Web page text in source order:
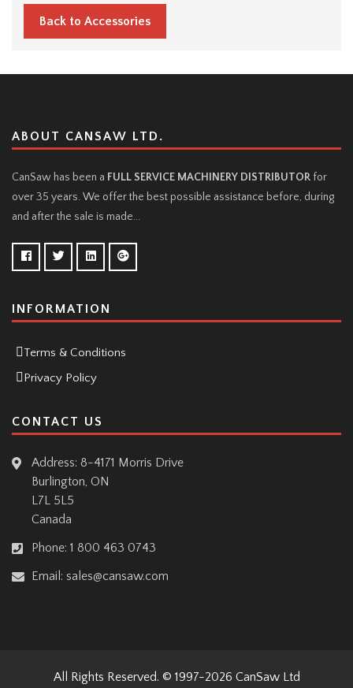
Back to Accessories
ABOUT CANSAW LTD.
CanSaw has been a FULL SERVICE MACHINERY DISTRIBUTOR for
over 35 years. We offer the best possible assistance before, during
and after the sale is made...
INFORMATION
Terms & Conditions
Privacy Policy
CONTACT US
Address: 8-4171 Morris Drive
Burlington, ON
L7L 5L5
Canada
Phone: 1 800 463 0743
Email: sales@cansaw.com
All Rights Reserved. © 1997-2026 CanSaw Ltd